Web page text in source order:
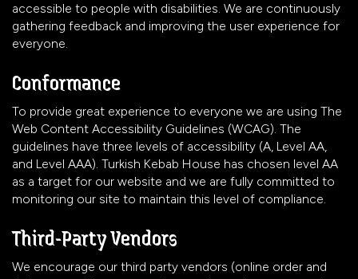
accessible to people with disabilities. We are continuously
gathering feedback and improving the user experience for
everyone.
Conformance
To provide great experience to everyone we are using The
Web Content Accessibility Guidelines (WCAG). The
guidelines have three levels of accessibility (A, Level AA,
and Level AAA). Turkish Kebab House has chosen level AA
as a target for our website and we are fully committed to
monitoring our site to maintain this level of compliance.
Third-Party Vendors
We encourage our third party vendors (online order and